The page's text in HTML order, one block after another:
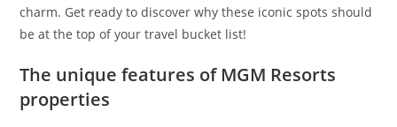
charm. Get ready to discover why these iconic spots should
be at the top of your travel bucket list!
The unique features of MGM Resorts
properties